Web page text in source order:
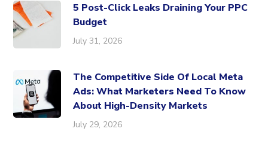
5 Post-Click Leaks Draining Your PPC
Budget
July 31, 2026
The Competitive Side Of Local Meta
Ads: What Marketers Need To Know
About High-Density Markets
July 29, 2026